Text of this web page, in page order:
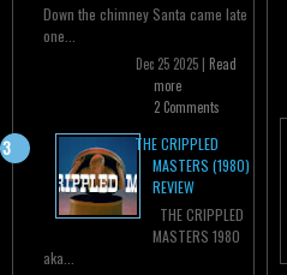
Down the chimney Santa came late
one...
Dec 25 2025 | Read
more
2 Comments
THE CRIPPLED
MASTERS (1980)
REVIEW
THE CRIPPLED
MASTERS 1980
aka...